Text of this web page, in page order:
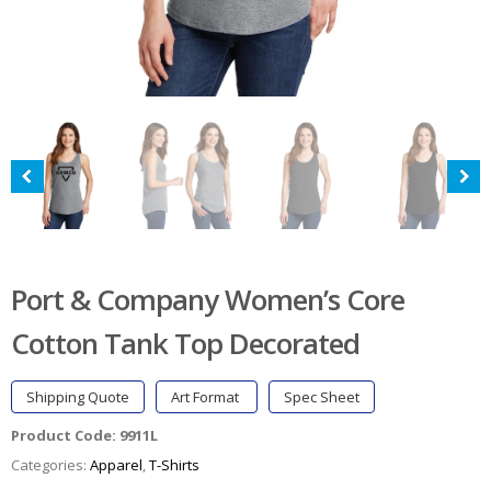
Port & Company Women’s Core
Cotton Tank Top Decorated
Shipping Quote Art Format
Spec Sheet
Product Code: 9911L
Categories: Apparel,T-Shirts